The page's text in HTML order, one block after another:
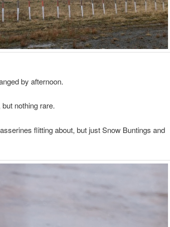
by afternoon.
nothing rare.
flitting about, but just Snow Buntings and